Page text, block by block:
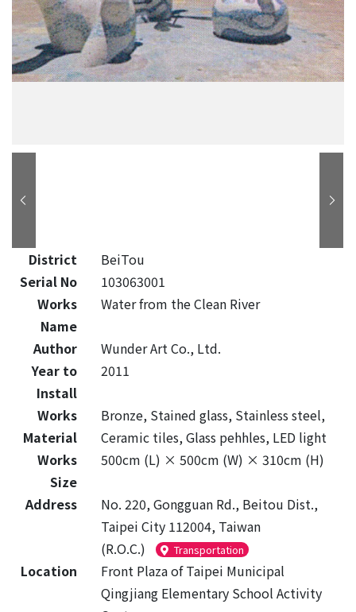
District
BeiTou
Serial No
103063001
Works
Name
Water from the Clean River
Author
Wunder Art Co., Ltd.
Year to
Install
2011
Works
Material
Bronze, Stained glass, Stainless steel,
Ceramic tiles, Glass pehhles, LED light
Works
Size
500cm (L) × 500cm (W) × 310cm (H)
Address
No. 220, Gongguan Rd., Beitou Dist.,
Taipei City 112004, Taiwan
(R.O.C.)
Transportation
Location
Front Plaza of Taipei Municipal
Qingjiang Elementary School Activity